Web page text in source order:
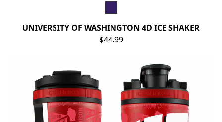
UNIVERSITY OF WASHINGTON 4D ICE SHAKER
$44.99